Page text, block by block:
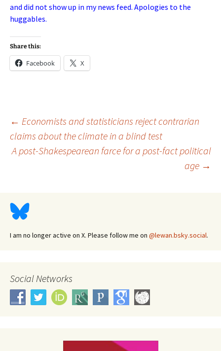
and did not show up in my news feed. Apologies to the
huggables.
Share this:
Facebook X
Post
navigation
← Economists and statisticians reject contrarian
claims about the climate in a blind test
A post-Shakespearean farce for a post-fact political
age →
I am no longer active on X. Please follow me on @lewan.bsky.social.
Social Networks